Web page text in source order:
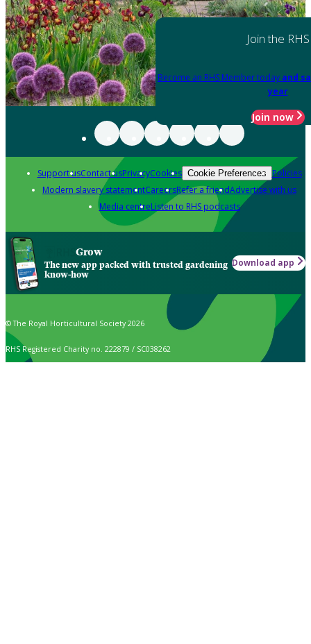
Join the RHS
Become an RHS Member today and
year
Join now
Support usContact usPrivacyCookies Cookie Preferences Policies
Modern slavery statementCareersRefer a friendAdvertise with us
Media centreListen to RHS podcasts
Grow
The new app packed with trusted gardening
know-how
Download app
© The Royal Horticultural Society 2026
RHS Registered Charity no. 222879 / SC038262